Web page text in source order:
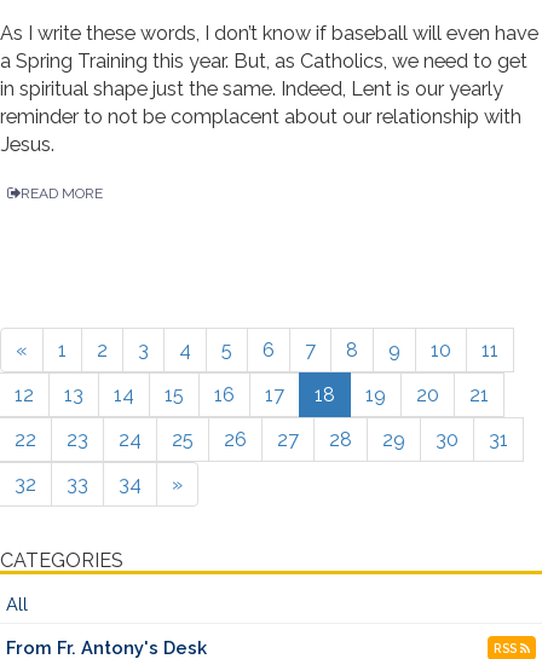
As I write these words, I don’t know if baseball will even have
a Spring Training this year. But, as Catholics, we need to get
in spiritual shape just the same. Indeed, Lent is our yearly
reminder to not be complacent about our relationship with
Jesus.
READ MORE
« 1 2 3 4 5 6 7 8 9 10
11
12
13 14 15 16 17 18 19 20
21
22
23 24 25 26 27 28 29 30
31
32
33 34 »
CATEGORIES
All
From Fr. Antony's Desk RSS